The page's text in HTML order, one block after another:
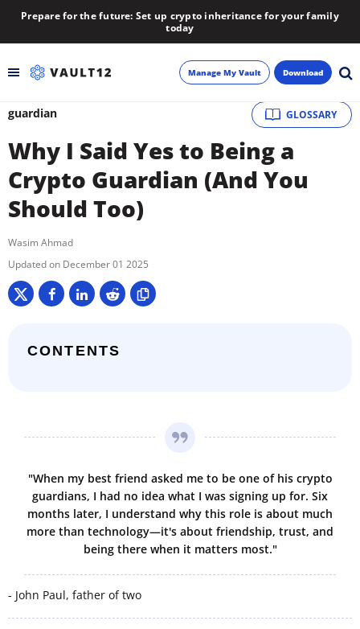
Prepare for the future: Set up crypto inheritance for your family
today
Backup
Inheritance
Learn
Blog
About
Manage My Vault Download
GLOSSARY
guardian
Why I Said Yes to Being a
Crypto Guardian (And You
Should Too)
Wasim Ahmad
December 01 2025
CONTENTS
"When my best friend asked me to be one of his crypto
guardians, I had no idea what I was signing up for. Six
months later, I understand why this role is about much
more than technology—it's about friendship, trust, and
being there when it matters most."
- John Paul, father of two